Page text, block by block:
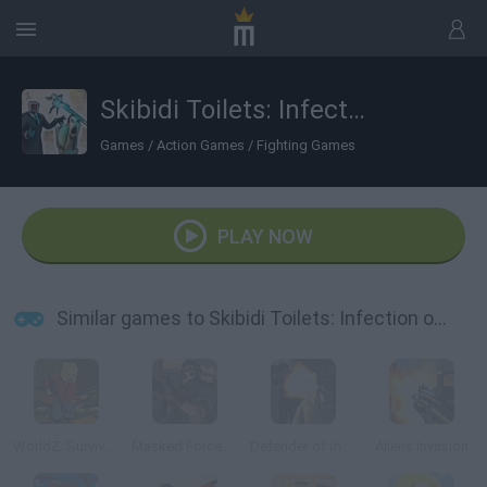
Skibidi Toilets: Infection of Cameramen
Games / Action Games / Fighting Games
PLAY NOW
Similar games to Skibidi Toilets: Infection of Cameramen